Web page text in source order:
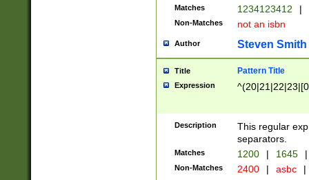
Matches 1234123412 |
Non-Matches not an isbn
Author Steven Smith
Title Pattern Title
Expression
Description
This regular
separators.
Matches 1200 | 1645 |
Non-Matches 2400 | asbc |